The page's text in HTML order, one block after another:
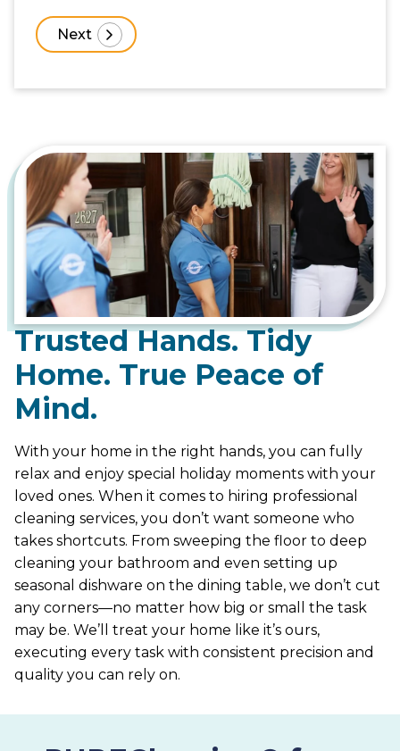
Trusted Hands. Tidy
Home. True Peace of
Mind.
With your home in the right hands, you can fully
relax and enjoy special holiday moments with your
loved ones. When it comes to hiring professional
cleaning services, you don’t want someone who
takes shortcuts. From sweeping the floor to deep
cleaning your bathroom and even setting up
seasonal dishware on the dining table, we don’t cut
any corners—no matter how big or small the task
may be. We’ll treat your home like it’s ours,
executing every task with consistent precision and
quality you can rely on.